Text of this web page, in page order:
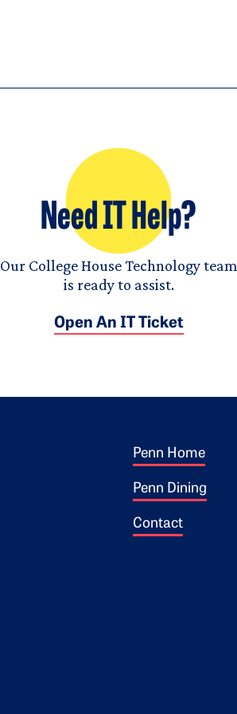
Need IT Help?
Our College House Technology team
is ready to assist.
Open An IT Ticket
Footer 1
Penn Home
Penn Dining
Contact